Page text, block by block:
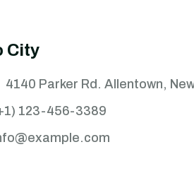
City
4140 Parker Rd. Allentown,
123-456-3389